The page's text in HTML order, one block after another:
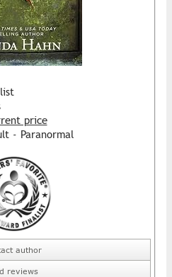
price
- Paranormal
author
reviews